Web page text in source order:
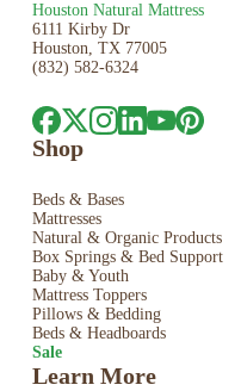
Houston Natural Mattress
6111 Kirby Dr
Houston, TX 77005
(832) 582-6324
Shop
Beds & Bases
Mattresses
Natural & Organic Products
Box Springs & Bed Support
Baby & Youth
Mattress Toppers
Pillows & Bedding
Beds & Headboards
Sale
Learn More